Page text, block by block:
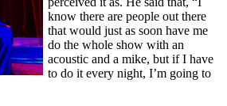
know there are people out there
that would just as soon have me
do the whole show with an
acoustic and a mike, but if I have
to do it every night, I’m going to